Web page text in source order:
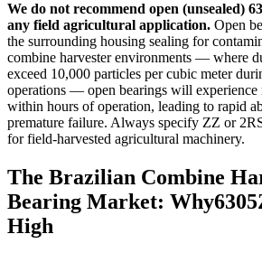
We do not recommend open (unsealed)
any field agricultural application. Open
the surrounding housing sealing for
combine harvester environments — where
exceed 10,000 particles per cubic meter
operations — open bearings will experience
within hours of operation, leading to rapid
premature failure. Always specify ZZ or
for field-harvested agricultural machinery.
The Brazilian Combine
Bearing Market:
High